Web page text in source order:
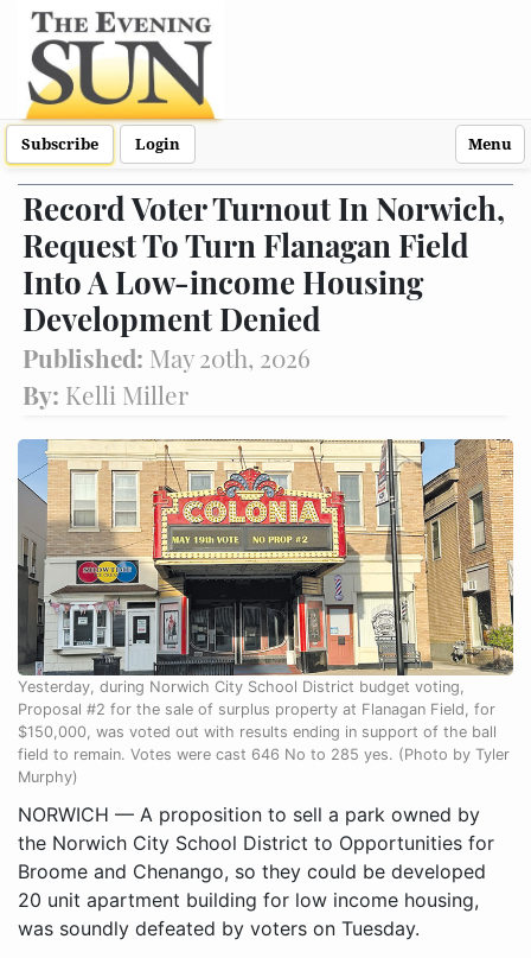
Subscribe Login Menu
Record Voter Turnout In Norwich,
Request To Turn Flanagan Field
Into A Low-income Housing
Development Denied
Published: May 20th, 2026
By: Kelli Miller
Yesterday, during Norwich City School District budget voting,
Proposal #2 for the sale of surplus property at Flanagan Field, for
$150,000, was voted out with results ending in support of the ball
field to remain. Votes were cast 646 No to 285 yes. (Photo by Tyler
Murphy)
NORWICH — A proposition to sell a park owned by
the Norwich City School District to Opportunities for
Broome and Chenango, so they could be developed
20 unit apartment building for low income housing,
was soundly defeated by voters on Tuesday.